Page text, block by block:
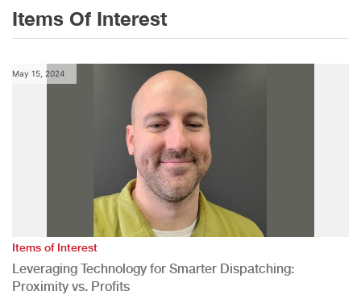
Items Of Interest
May 15, 2024
Items of Interest
Leveraging Technology for Smarter Dispatching:
Proximity vs. Profits